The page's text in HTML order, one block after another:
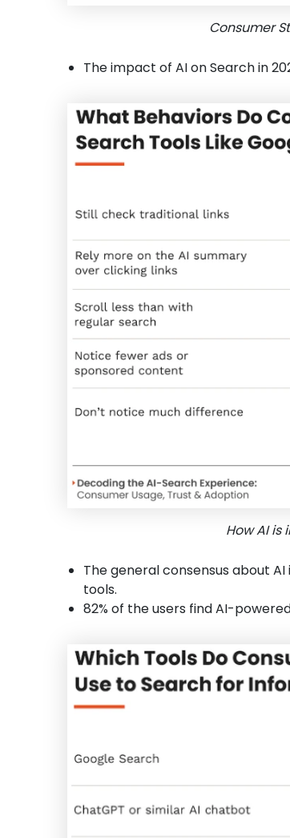
Consumer
The impact of AI on Search in
How AI
The general consensus about AI
tools.
82% of the users find AI-